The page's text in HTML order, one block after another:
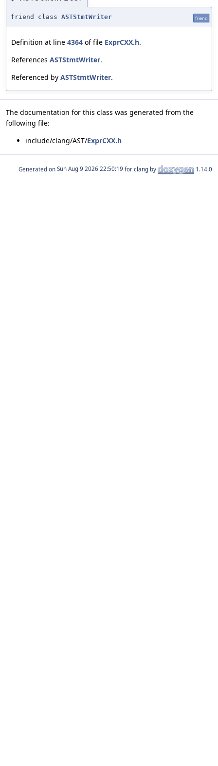
friend class ASTStmtWriter friend
Definition at line 4364 of file ExprCXX.h.
References ASTStmtWriter.
Referenced by ASTStmtWriter.
The documentation for this class was generated from the
following file:
include/clang/AST/ExprCXX.h
Generated on for clang by 1.14.0